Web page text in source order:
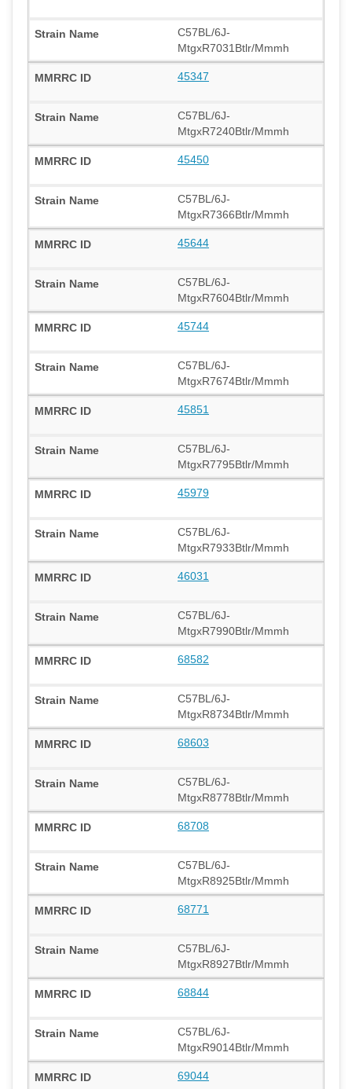
C57BL/6J-
MtgxR7031Btlr/Mmmh
45347
C57BL/6J-
MtgxR7240Btlr/Mmmh
45450
C57BL/6J-
MtgxR7366Btlr/Mmmh
45644
C57BL/6J-
MtgxR7604Btlr/Mmmh
45744
C57BL/6J-
MtgxR7674Btlr/Mmmh
45851
C57BL/6J-
MtgxR7795Btlr/Mmmh
45979
C57BL/6J-
MtgxR7933Btlr/Mmmh
46031
C57BL/6J-
MtgxR7990Btlr/Mmmh
68582
C57BL/6J-
MtgxR8734Btlr/Mmmh
68603
C57BL/6J-
MtgxR8778Btlr/Mmmh
68708
C57BL/6J-
MtgxR8925Btlr/Mmmh
68771
C57BL/6J-
MtgxR8927Btlr/Mmmh
68844
C57BL/6J-
MtgxR9014Btlr/Mmmh
69044